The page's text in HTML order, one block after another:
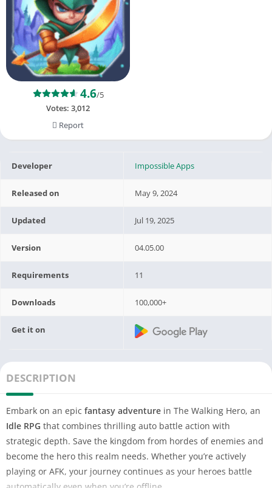
4.6/5
Votes: 3,012
Report
Developer Impossible Apps
Released on May 9, 2024
Updated Jul 19, 2025
Version 04.05.00
Requirements 11
Downloads 100,000+
Get it on
DESCRIPTION
Embark on an epic fantasy adventure in The Walking Hero, an
Idle RPG that combines thrilling auto battle action with
strategic depth. Save the kingdom from hordes of enemies and
become the hero this realm needs. Whether you’re actively
playing or AFK, your journey continues as your heroes battle